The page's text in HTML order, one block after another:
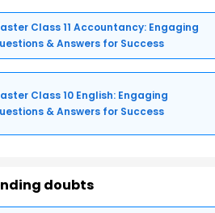
Class 11 Accountancy: Engaging
& Answers for Success
Class 10 English: Engaging
& Answers for Success
doubts